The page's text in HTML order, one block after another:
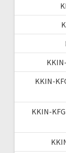
KKIN-
KKIN-